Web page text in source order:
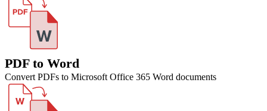
PDF to Word
Convert PDFs to Microsoft Office 365 Word documents